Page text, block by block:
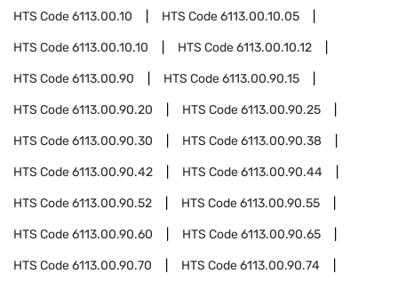
HTS Code6113.00.10 HTS Code6113.00.10.05
HTS Code6113.00.10.10 HTS Code6113.00.10.12
HTS Code6113.00.90 HTS Code6113.00.90.15
HTS Code6113.00.90.20 HTS Code6113.00.90.25
HTS Code6113.00.90.30 HTS Code6113.00.90.38
HTS Code6113.00.90.42 HTS Code6113.00.90.44
HTS Code6113.00.90.52 HTS Code6113.00.90.55
HTS Code6113.00.90.60 HTS Code6113.00.90.65
HTS Code6113.00.90.70 HTS Code6113.00.90.74